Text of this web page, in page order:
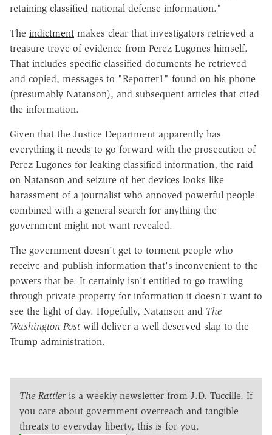
retaining classified national defense information."
The indictment makes clear that investigators retrieved a
treasure trove of evidence from Perez-Lugones himself.
That includes specific classified documents he retrieved
and copied, messages to "Reporter1" found on his phone
(presumably Natanson), and subsequent articles that cited
the information.
Given that the Justice Department apparently has
everything it needs to go forward with the prosecution of
Perez-Lugones for leaking classified information, the raid
on Natanson and seizure of her devices looks like
harassment of a journalist who annoyed powerful people
combined with a general search for anything the
government might not want revealed.
The government doesn't get to torment people who
receive and publish information that's inconvenient to the
powers that be. It certainly isn't entitled to go trawling
through private property for information it doesn't want to
see the light of day. Hopefully, Natanson and The
Washington Post will deliver a well-deserved slap to the
Trump administration.
The Rattleris a weekly newsletter from J.D. Tuccille. If
you care about government overreach and tangible
threats to everyday liberty, this is for you.